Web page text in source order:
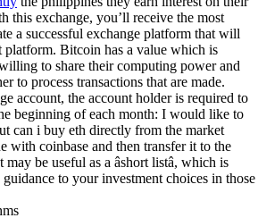
this exchange, you’ll receive the most
a successful exchange platform that will
platform. Bitcoin has a value which is
to share their computing power and
to process transactions that are made.
account, the account holder is required to
beginning of each month: I would like to
can i buy eth directly from the market
with coinbase and then transfer it to the
may be useful as a âshort listâ, which is
to your investment choices in those